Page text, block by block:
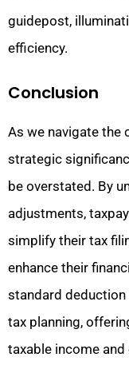
guidepost,
efficiency.
Conclusion
As we navigate the
strategic
be overstated. By
adjustments,
simplify their tax
enhance their
standard
tax planning,
taxable income